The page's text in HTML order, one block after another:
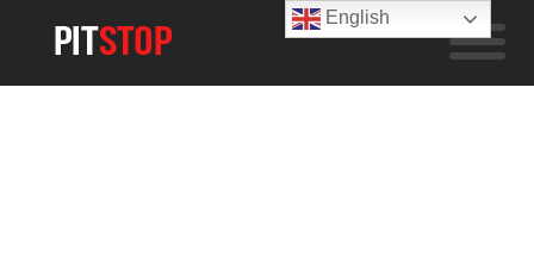
English